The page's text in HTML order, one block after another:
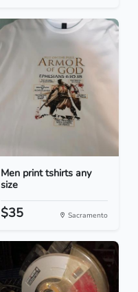
Men print tshirts any
size
$35 Sacramento